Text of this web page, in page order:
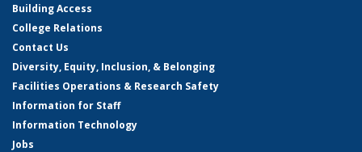
Building Access
College Relations
Contact Us
Diversity, Equity, Inclusion, & Belonging
Facilities Operations & Research Safety
Information for Staff
Information Technology
Jobs